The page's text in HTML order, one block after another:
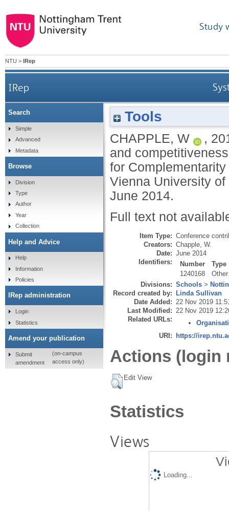
Study
NTU > IRep
IRep
Tools
CHAPPLE, W ,
and
for
Vienna University
June 2014.
Full text not
Item Type: Conference
Creators: Chapple, W.
Date: June 2014
Identifiers:
Number
Type
1240168
Other
Divisions: Schools >
Record created by: Linda Sullivan
Date Added: 22 Nov 2019
Last Modified: 22 Nov 2019
Related URLs:
URI: https://
Actions (login
Edit View
Statistics
Views
Loading...
Search
Simple
Advanced
Metadata
Browse
Division
Type
Author
Year
Collection
Help and Advice
Help
Information
Policies
IRep administration
Login
Statistics
Amend your publication
Submit
amendment
(on-campus
access only)